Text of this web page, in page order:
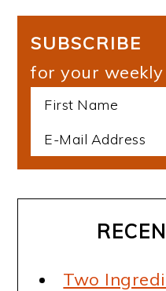
SUBSCRIBE
for your
Two